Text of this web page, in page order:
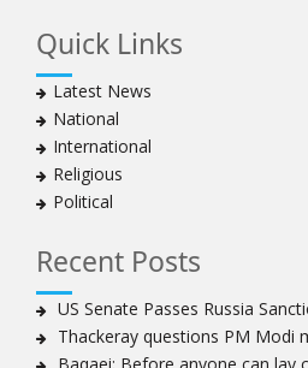
Muharram crackdown
Manama regime forces detain
clergymen in Bahrain
Bahraini protesters show
clergyman
Bahrain’s Sheikh Ali Salman back
Sheikh Isa Qassim to stay in
Amnesty calls on Nigeria to
Sheikh Zakzaky deprived of
Quick Links
Latest News
National
International
Religious
Political
Recent Posts
US Senate Passes Russia
Thackeray questions PM Modi